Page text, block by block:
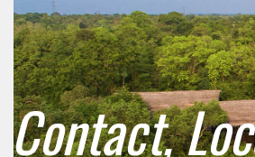
Contact,